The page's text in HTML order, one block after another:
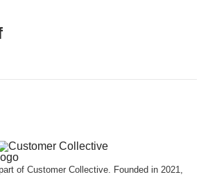
of Customer Collective. Founded in 2021,